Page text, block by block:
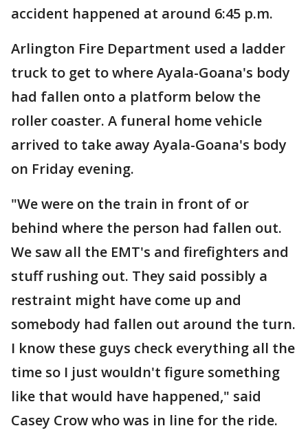
accident happened at around 6:45 p.m.
Arlington Fire Department used a ladder
truck to get to where Ayala-Goana's body
had fallen onto a platform below the
roller coaster. A funeral home vehicle
arrived to take away Ayala-Goana's body
on Friday evening.
"We were on the train in front of or
behind where the person had fallen out.
We saw all the EMT's and firefighters and
stuff rushing out. They said possibly a
restraint might have come up and
somebody had fallen out around the turn.
I know these guys check everything all the
time so I just wouldn't figure something
like that would have happened," said
Casey Crow who was in line for the ride.